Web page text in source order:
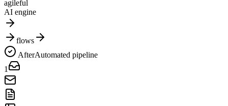
agileful
AI engine
flows
AfterAutomated pipeline
1